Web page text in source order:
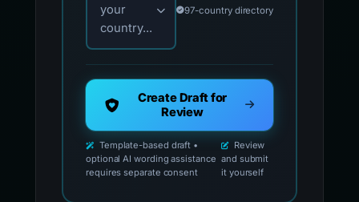
your
country...
97-country directory
Create Draft for
Review
Template-based draft •
optional AI wording assistance
requires separate consent
Review
and submit
it yourself